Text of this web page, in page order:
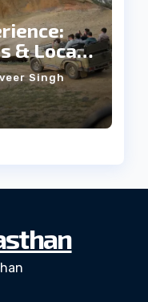
& Local
Singh